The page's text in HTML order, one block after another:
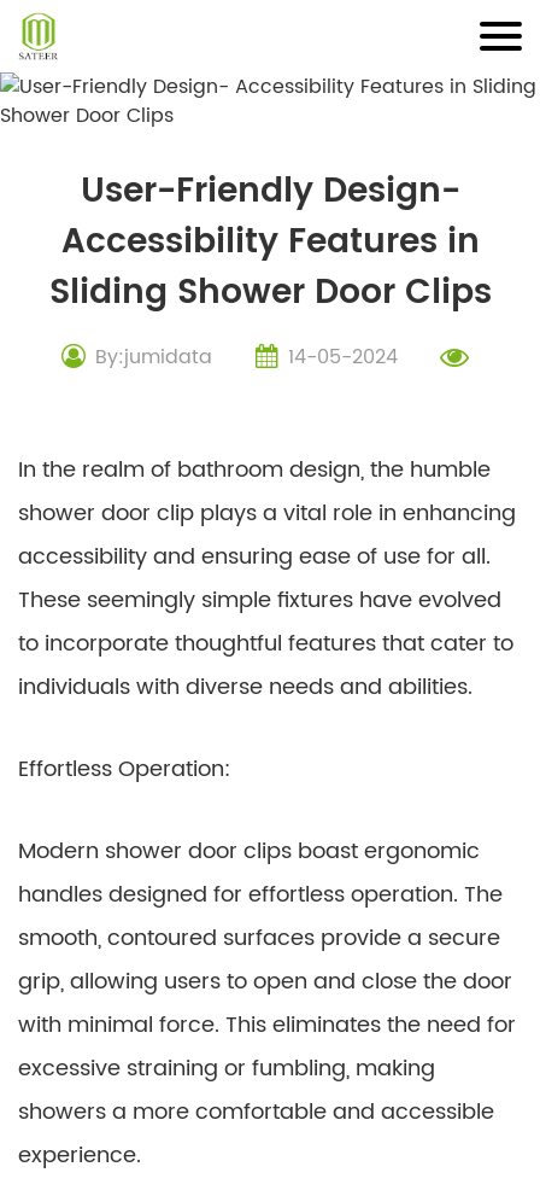
Skip
content
User-Friendly Design-
Accessibility Features in
Sliding Shower Door Clips
By:jumidata 14-05-2024
In the realm of bathroom design, the humble
shower door clip plays a vital role in enhancing
accessibility and ensuring ease of use for all.
These seemingly simple fixtures have evolved
to incorporate thoughtful features that cater to
individuals with diverse needs and abilities.
Effortless Operation:
Modern shower door clips boast ergonomic
handles designed for effortless operation. The
smooth, contoured surfaces provide a secure
grip, allowing users to open and close the door
with minimal force. This eliminates the need for
excessive straining or fumbling, making
showers a more comfortable and accessible
experience.